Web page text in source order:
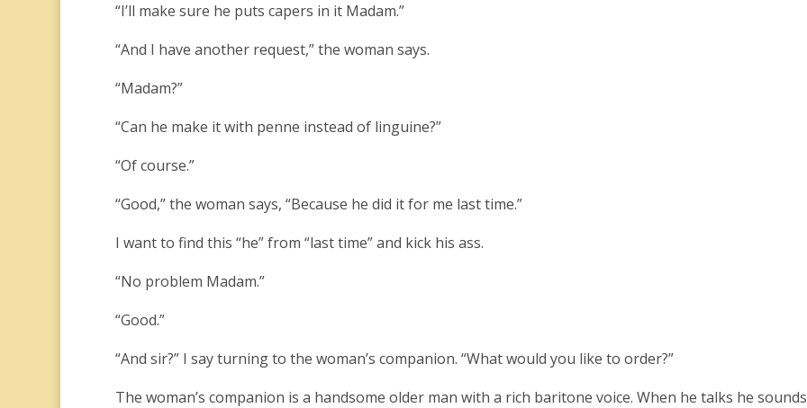
“I’ll make sure he puts capers in it Madam.”
“And I have another request,” the woman says.
“Madam?”
“Can he make it with penne instead of linguine?”
“Of course.”
“Good,” the woman says, “Because he did it for me last time.”
I want to find this “he” from “last time” and kick his ass.
“No problem Madam.”
“Good.”
“And sir?” I say turning to the woman’s companion. “What would you like to order?”
The woman’s companion is a handsome older man with a rich baritone voice. When he talks he